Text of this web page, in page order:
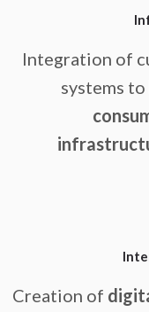
Integration of
systems to
Creation of